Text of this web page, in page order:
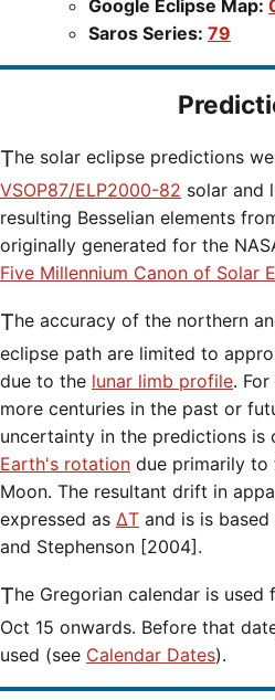
Google Eclipse Map:
Saros Series: 79
The solar eclipse predictions
VSOP87/ELP2000-82 solar and
resulting Besselian elements
originally generated for the
Five Millennium Canon of Solar
The accuracy of the northern and southern edges of the
eclipse path are limited to
due to the lunar limb profile.
more centuries in the past or
uncertainty in the predictions is
Earth's rotation due primarily
Moon. The resultant drift in
expressed as ΔT and is is
and Stephenson [2004].
The Gregorian calendar is used for all dates from 1582
Oct 15 onwards. Before that
used (see Calendar Dates).